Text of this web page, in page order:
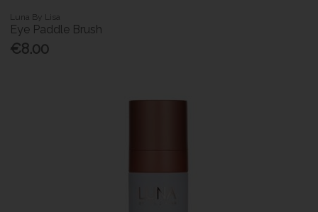
Luna By Lisa
Eye Paddle Brush
€8.00